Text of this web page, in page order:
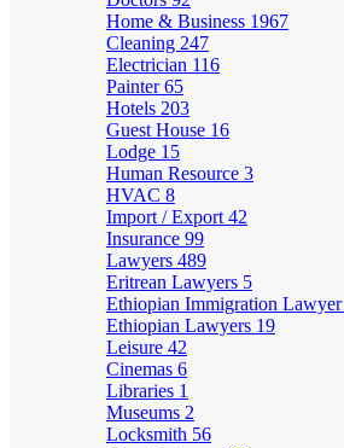
Home & Business 1967
Cleaning 247
Electrician 116
Painter65
Hotels 203
Guest House 16
Lodge 15
Human Resource 3
HVAC 8
Import / Export 42
Insurance 99
Lawyers 489
Eritrean Lawyers 5
Ethiopian Immigration Lawyer
Ethiopian Lawyers 19
Leisure 42
Cinemas 6
Libraries 1
Museums 2
Locksmith 56